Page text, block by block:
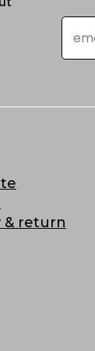
Email
& return